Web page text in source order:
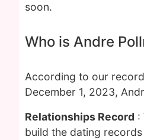
soon.
Who is Andre
According to our
December 1, 2023,
Relationships Record :
build the dating